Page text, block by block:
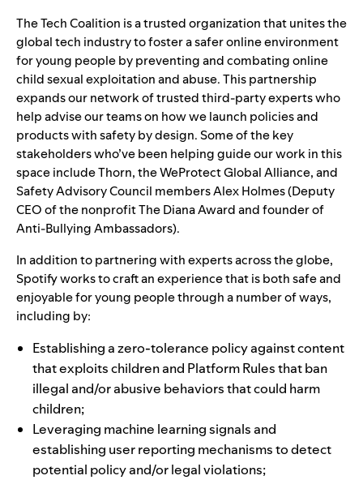
The Tech Coalition is a trusted organization that unites the
global tech industry to foster a safer online environment
for young people by preventing and combating online
child sexual exploitation and abuse. This partnership
expands our network of trusted third-party experts who
help advise our teams on how we launch policies and
products with safety by design. Some of the key
stakeholders who’ve been helping guide our work in this
space includeThorn, theWeProtect Global Alliance, and
Safety Advisory Council members Alex Holmes (Deputy
CEO of the nonprofitThe Diana Awardand founder of
Anti-Bullying Ambassadors).
In addition to partnering with experts across the globe,
Spotify works to craft an experience that is both safe and
enjoyable for young people through a number of ways,
including by:
Establishing a zero-tolerance policy against content
that exploits children and Platform Rulesthat ban
illegal and/or abusive behaviors that could harm
children;
Leveraging machine learning signals and
establishing user reporting mechanismsto detect
potential policy and/or legal violations;